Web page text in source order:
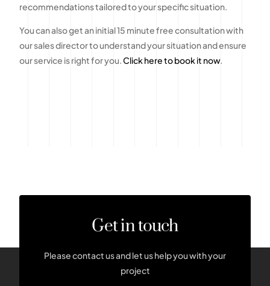
recommendations tailored to your specific situation.
You can also get an initial 15 minute free consultation with
our sales director to understand your situation and ensure
our service is right for you.Click here to book it now.
Get in touch
Please contact us and let us help you with your
project